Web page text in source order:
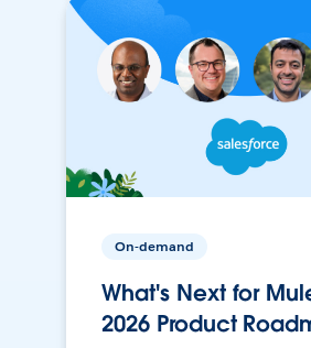
On-demand
What's Next for
2026 Product